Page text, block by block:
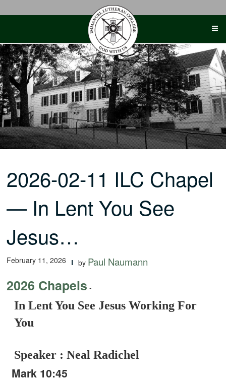
2026-02-11 ILC Chapel
— In Lent You See
Jesus…
February 11, 2026 by Paul Naumann
2026 Chapels -
In Lent You See Jesus Working For
You
Speaker : Neal Radichel
Mark 10:45